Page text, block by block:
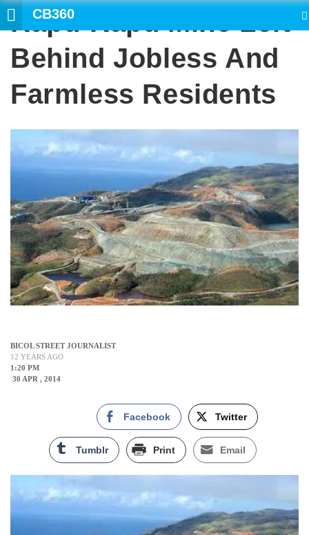
CB360
Rapu-Rapu Mine Left
Behind Jobless And
Farmless Residents
BICOL STREET JOURNALIST
12 YEARS AGO
1:20 PM
30 APR , 2014
Facebook Twitter
Tumblr Print Email